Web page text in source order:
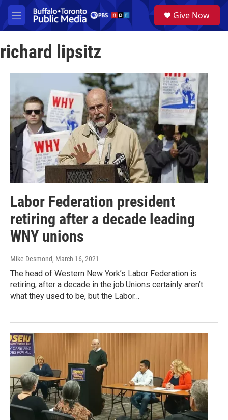
Skip to main content
M
e
u
a
Give Now
richard lipsitz
Labor Federation president
retiring after a decade leading
WNY unions
Mike Desmond, March 16, 2021
The head of Western New York’s Labor Federation is
retiring, after a decade in the job.Unions certainly aren’t
what they used to be, but the Labor…